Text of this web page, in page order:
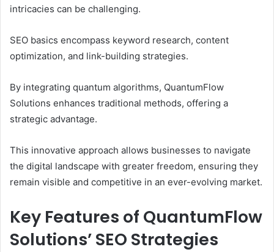
intricacies can be challenging.
SEO basics encompass keyword research, content
optimization, and link-building strategies.
By integrating quantum algorithms, QuantumFlow
Solutions enhances traditional methods, offering a
strategic advantage.
This innovative approach allows businesses to navigate
the digital landscape with greater freedom, ensuring they
remain visible and competitive in an ever-evolving market.
Key Features of QuantumFlow
Solutions’ SEO Strategies